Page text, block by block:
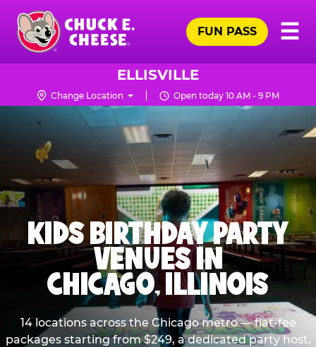
Skip
main
content
Chuck
Logo
☰
FUN PASS
ELLISVILLE
Change Location Open today 10 AM - 9 PM
KIDS BIRTHDAY PARTY
VENUES IN
CHICAGO, ILLINOIS
14 locations across the Chicago metro — flat-fee
packages starting from $249, a dedicated party host,